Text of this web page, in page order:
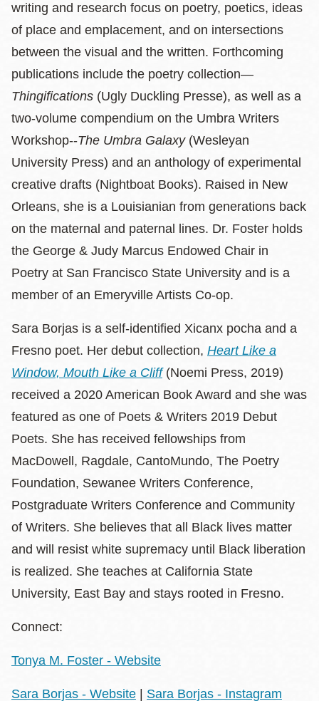
writing and research focus on poetry, poetics, ideas
of place and emplacement, and on intersections
between the visual and the written. Forthcoming
publications include the poetry collection—
Thingifications (Ugly Duckling Presse), as well as a
two-volume compendium on the Umbra Writers
Workshop--The Umbra Galaxy(Wesleyan
University Press) and an anthology of experimental
creative drafts (Nightboat Books). Raised in New
Orleans, she is a Louisianian from generations back
on the maternal and paternal lines. Dr. Foster holds
the George & Judy Marcus Endowed Chair in
Poetry at San Francisco State University and is a
member of an Emeryville Artists Co-op.
Sara Borjas is a self-identified Xicanx pocha and a
Fresno poet. Her debut collection, Heart Like a
Window, Mouth Like a Cliff(Noemi Press, 2019)
received a 2020 American Book Award and she was
featured as one of Poets & Writers 2019 Debut
Poets. She has received fellowships from
MacDowell, Ragdale, CantoMundo, The Poetry
Foundation, Sewanee Writers Conference,
Postgraduate Writers Conference and Community
of Writers. She believes that all Black lives matter
and will resist white supremacy until Black liberation
is realized. She teaches at California State
University, East Bay and stays rooted in Fresno.
Connect:
Tonya M. Foster - Website
Sara Borjas - Website Sara Borjas - Instagram